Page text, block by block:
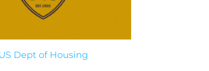
US Dept of Housing